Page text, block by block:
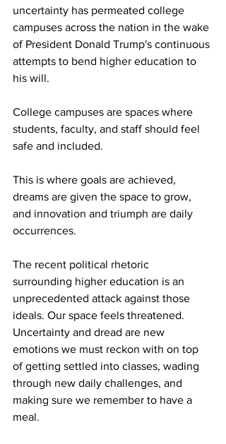
uncertainty has permeated college
campuses across the nation in the wake
of President Donald Trump's continuous
attempts to bend higher education to
his will.
College campuses are spaces where
students, faculty, and staff should feel
safe and included.
This is where goals are achieved,
dreams are given the space to grow,
and innovation and triumph are daily
occurrences.
The recent political rhetoric
surrounding higher education is an
unprecedented attack against those
ideals. Our space feels threatened.
Uncertainty and dread are new
emotions we must reckon with on top
of getting settled into classes, wading
through new daily challenges, and
making sure we remember to have a
meal.